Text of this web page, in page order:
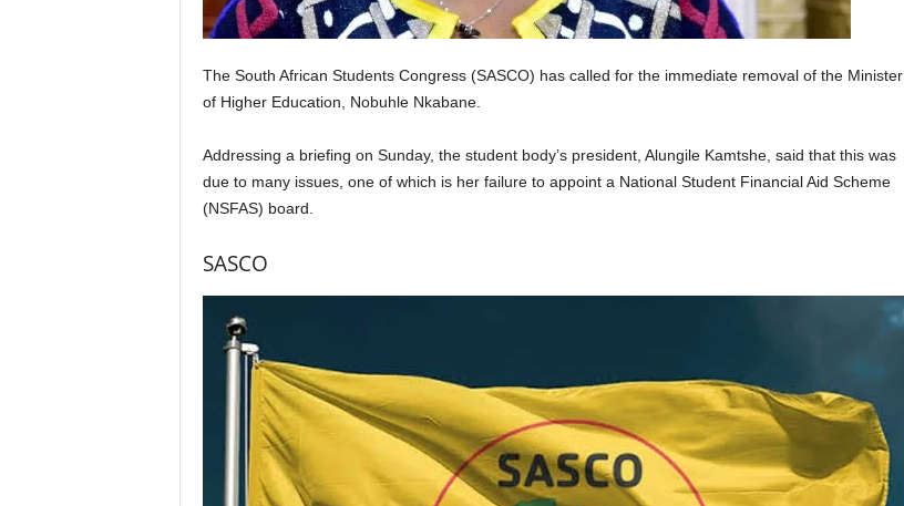
The South African Students Congress (SASCO) has called for the immediate removal of the Minister
of Higher Education, Nobuhle Nkabane.
Addressing a briefing on Sunday, the student body’s president, Alungile Kamtshe, said that this was
due to many issues, one of which is her failure to appoint a National Student Financial Aid Scheme
(NSFAS) board.
SASCO